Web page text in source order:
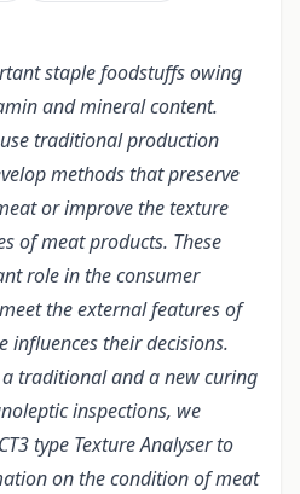
staple foodstuffs owing
and mineral content.
traditional production
methods that preserve
or improve the texture
of meat products. These
role in the consumer
the external features of
influences their decisions.
traditional and a new curing
inspections, we
type Texture Analyser to
on the condition of meat